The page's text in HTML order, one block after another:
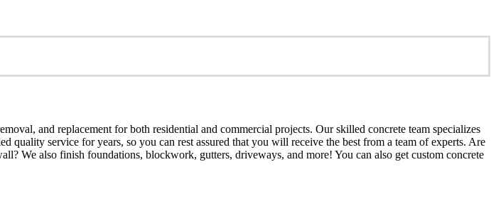
and replacement for both residential and commercial projects. Our skilled concrete team specializes
service for years, so you can rest assured that you will receive the best from a team of experts. Are
We also finish foundations, blockwork, gutters, driveways, and more! You can also get custom concrete